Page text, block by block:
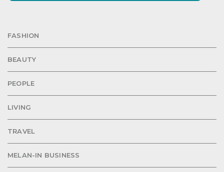
FASHION
BEAUTY
PEOPLE
LIVING
TRAVEL
MELAN-IN BUSINESS